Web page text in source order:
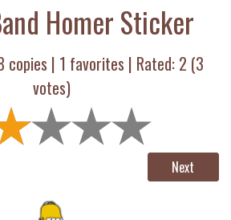
Homer Sticker
copies | 1 favorites | Rated: 2 (3
votes)
Next